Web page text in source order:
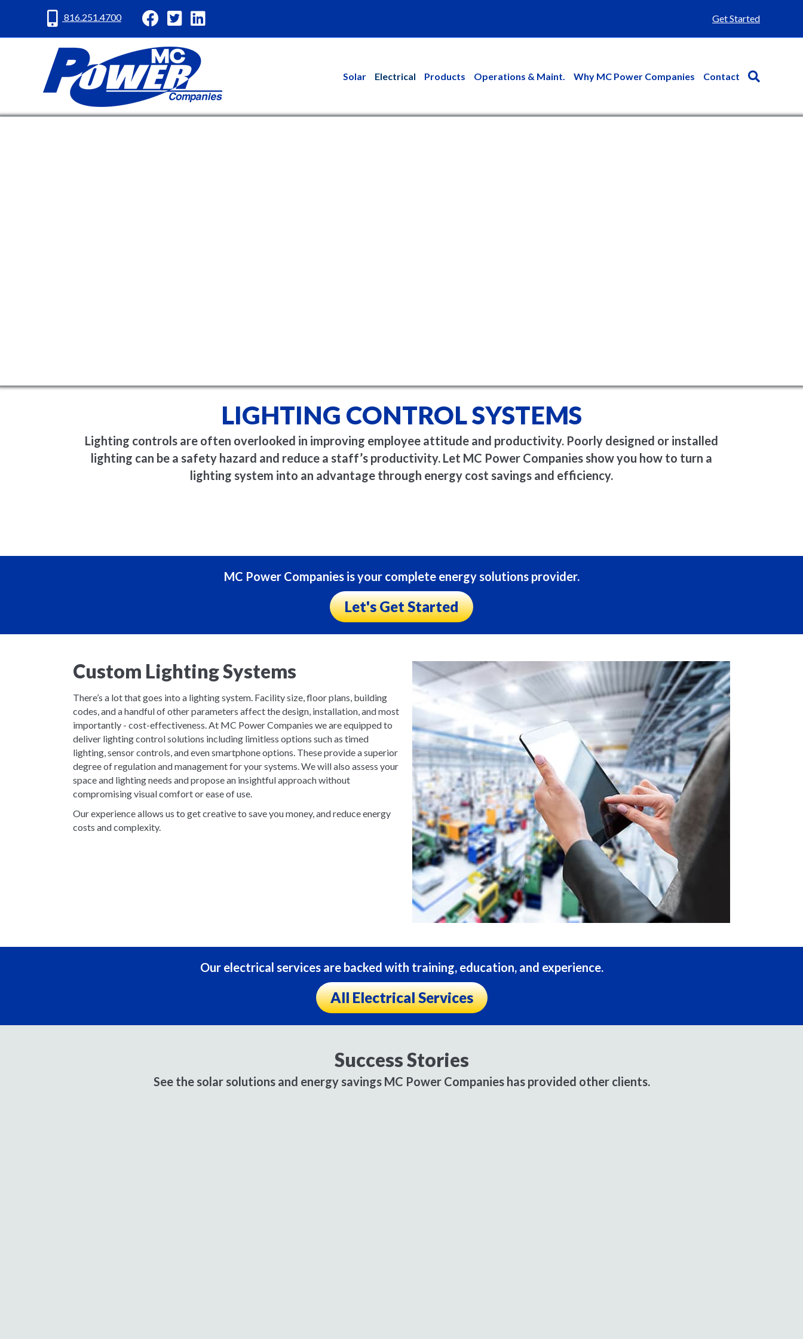
816.251.4700
MC Power Facebook
MC Power Twitter
Get Started
Solar Electrical Products Operations & Maint. Why MC Power Companies Contact
LIGHTING CONTROL SYSTEMS
Lighting controls are often overlooked in improving employee attitude and productivity. Poorly designed or installed
lighting can be a safety hazard and reduce a staff’s productivity. Let MC Power Companies show you how to turn a
lighting system into an advantage through energy cost savings and efficiency.
MC Power Companies is your complete energy solutions provider.
Let's Get Started
Custom Lighting Systems
There’s a lot that goes into a lighting system. Facility size, floor plans, building
codes, and a handful of other parameters affect the design, installation, and most
importantly - cost-effectiveness. At MC Power Companies we are equipped to
deliver lighting control solutions including limitless options such as timed
lighting, sensor controls, and even smartphone options. These provide a superior
degree of regulation and management for your systems. We will also assess your
space and lighting needs and propose an insightful approach without
compromising visual comfort or ease of use.
Our experience allows us to get creative to save you money, and reduce energy
costs and complexity.
Our electrical services are backed with training, education, and experience.
All Electrical Services
Success Stories
See the solar solutions and energy savings MC Power Companies has provided other clients.